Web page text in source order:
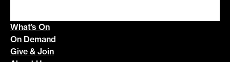
What’s On
On Demand
Give & Join